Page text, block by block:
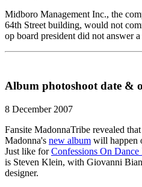
Midboro Management Inc., the
64th Street building, would not
op board president did not answer
Album photoshoot date &
8 December 2007
Fansite MadonnaTribe revealed
Madonna's new album will happen
Just like forConfessions On Dance
is Steven Klein, with Giovanni
designer.